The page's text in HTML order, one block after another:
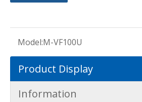
Model:M-VF100U
Product Display
Information